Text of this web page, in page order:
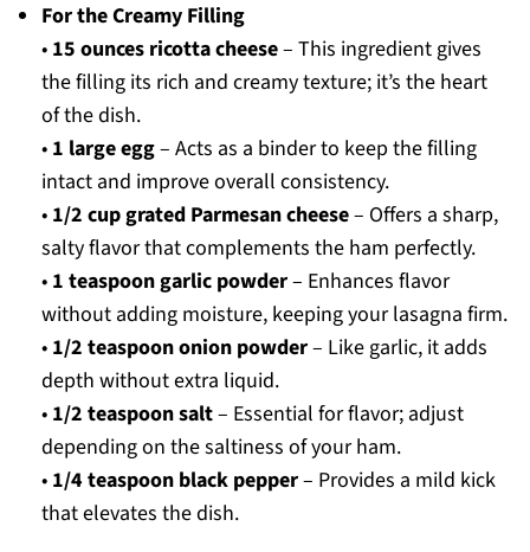
For the Creamy Filling
• 15 ounces ricotta cheese– This ingredient gives
the filling its rich and creamy texture; it’s the heart
of the dish.
• 1 large egg– Acts as a binder to keep the filling
intact and improve overall consistency.
• 1/2 cup grated Parmesan cheese– Offers a sharp,
salty flavor that complements the ham perfectly.
• 1 teaspoon garlic powder– Enhances flavor
without adding moisture, keeping your lasagna firm.
• 1/2 teaspoon onion powder– Like garlic, it adds
depth without extra liquid.
• 1/2 teaspoon salt– Essential for flavor; adjust
depending on the saltiness of your ham.
• 1/4 teaspoon black pepper– Provides a mild kick
that elevates the dish.